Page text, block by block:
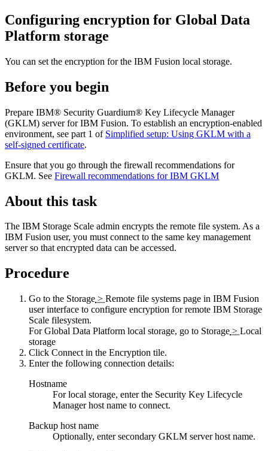
Configuring encryption for Global Data
Platform storage
You can set the encryption for the IBM Fusion local storage.
Before you begin
Prepare IBM® Security Guardium® Key Lifecycle Manager
(GKLM) server forIBM Fusion. To establish an encryption-enabled
environment, see part 1 of Simplified setup: Using GKLM with a
self-signed certificate.
Ensure that you go through the firewall recommendations for
GKLM. See Firewall recommendations for IBM GKLM
About this task
The IBM Storage Scale admin encrypts the remote file system. As a
IBM Fusion user, you must connect to the same key management
server so that encrypted data can be accessed.
Procedure
Go to the Storage > Remote file systems page in IBM Fusion
user interface to configure encryption for remote IBM Storage
Scale filesystem.
ForGlobal Data Platform local storage, go to Storage > Local
storage
Click Connect in the Encryption tile.
Enter the following connection details:
Hostname
For local storage, enter the Security Key Lifecycle
Manager host name to connect.
Backup host name
Optionally, enter secondary GKLM server host name.